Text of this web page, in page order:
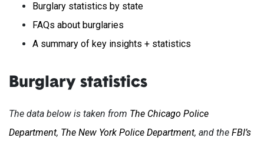
Burglary statistics by state
FAQs about burglaries
A summary of key insights + statistics
Burglary statistics
The data below is taken from The Chicago Police
Department, The New York Police Department, and the FBI’s